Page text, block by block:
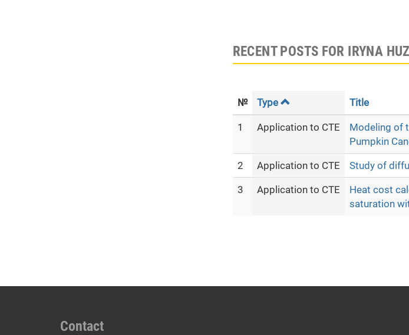
RECENT POSTS FOR IRYNA
№ Type Title
1 Application to CTE
Modeling of
Pumpkin
2 Application to CTE Study of
3 Application to CTE
Heat cost
saturation
Contact